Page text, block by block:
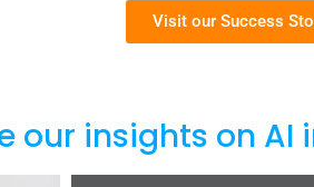
Visit our Success
our insights on